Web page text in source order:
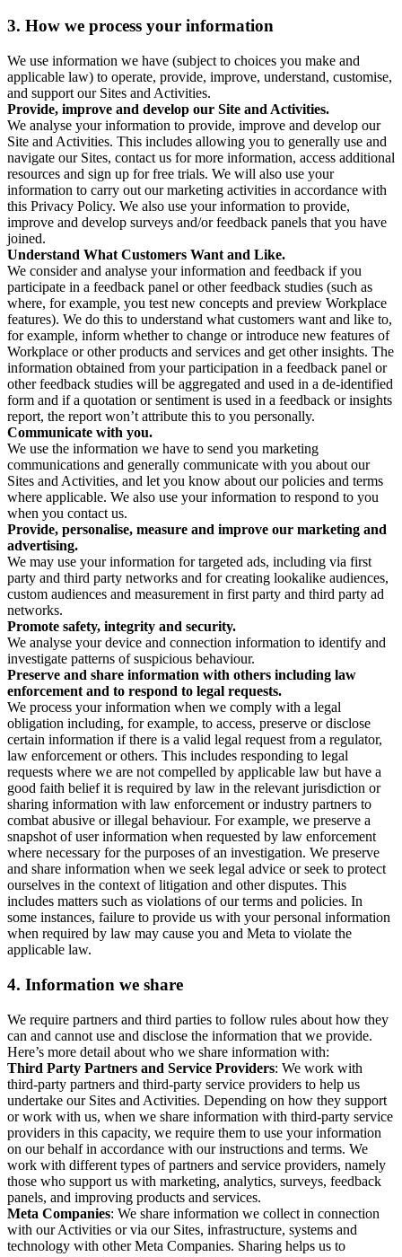
3. How we process your information
We use information we have (subject to choices you make and
applicable law) to operate, provide, improve, understand, customise,
and support our Sites and Activities.
Provide, improve and develop our Site and Activities.
We analyse your information to provide, improve and develop our
Site and Activities. This includes allowing you to generally use and
navigate our Sites, contact us for more information, access additional
resources and sign up for free trials. We will also use your
information to carry out our marketing activities in accordance with
this Privacy Policy. We also use your information to provide,
improve and develop surveys and/or feedback panels that you have
joined.
Understand What Customers Want and Like.
We consider and analyse your information and feedback if you
participate in a feedback panel or other feedback studies (such as
where, for example, you test new concepts and preview Workplace
features). We do this to understand what customers want and like to,
for example, inform whether to change or introduce new features of
Workplace or other products and services and get other insights. The
information obtained from your participation in a feedback panel or
other feedback studies will be aggregated and used in a de-identified
form and if a quotation or sentiment is used in a feedback or insights
report, the report won’t attribute this to you personally.
Communicate with you.
We use the information we have to send you marketing
communications and generally communicate with you about our
Sites and Activities, and let you know about our policies and terms
where applicable. We also use your information to respond to you
when you contact us.
Provide, personalise, measure and improve our marketing and
advertising.
We may use your information for targeted ads, including via first
party and third party networks and for creating lookalike audiences,
custom audiences and measurement in first party and third party ad
networks.
Promote safety, integrity and security.
We analyse your device and connection information to identify and
investigate patterns of suspicious behaviour.
Preserve and share information with others including law
enforcement and to respond to legal requests.
We process your information when we comply with a legal
obligation including, for example, to access, preserve or disclose
certain information if there is a valid legal request from a regulator,
law enforcement or others. This includes responding to legal
requests where we are not compelled by applicable law but have a
good faith belief it is required by law in the relevant jurisdiction or
sharing information with law enforcement or industry partners to
combat abusive or illegal behaviour. For example, we preserve a
snapshot of user information when requested by law enforcement
where necessary for the purposes of an investigation. We preserve
and share information when we seek legal advice or seek to protect
ourselves in the context of litigation and other disputes. This
includes matters such as violations of our terms and policies. In
some instances, failure to provide us with your personal information
when required by law may cause you and Meta to violate the
applicable law.
4. Information we share
We require partners and third parties to follow rules about how they
can and cannot use and disclose the information that we provide.
Here’s more detail about who we share information with:
Third Party Partners and Service Providers: We work with
third-party partners and third-party service providers to help us
undertake our Sites and Activities. Depending on how they support
or work with us, when we share information with third-party service
providers in this capacity, we require them to use your information
on our behalf in accordance with our instructions and terms. We
work with different types of partners and service providers, namely
those who support us with marketing, analytics, surveys, feedback
panels, and improving products and services.
Meta Companies: We share information we collect in connection
with our Activities or via our Sites, infrastructure, systems and
technology with other Meta Companies. Sharing helps us to